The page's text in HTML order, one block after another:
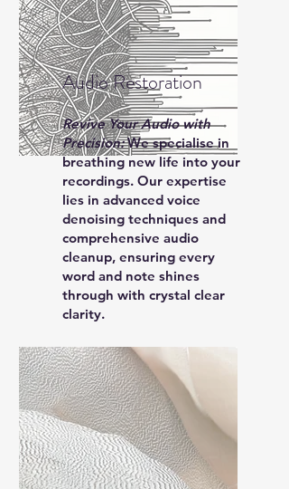
Audio Restoration
Revive Your Audio with
Precision:We specialise in
breathing new life into your
recordings. Our expertise
lies in advanced voice
denoising techniques and
comprehensive audio
cleanup, ensuring every
word and note shines
through with crystal clear
clarity.